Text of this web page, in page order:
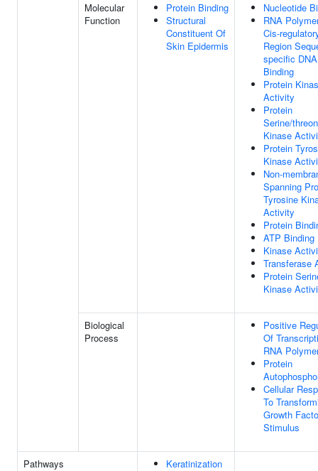
Molecular
Function
Protein Binding
Structural
Constituent Of
Skin Epidermis
Nucleotide
RNA
Cis-
Region
specific DNA
Binding
Protein
Activity
Protein
Serine/
Kinase
Protein
Kinase
Non-
Spanning
Tyrosine
Activity
Protein
ATP Binding
Kinase
Transferase
Protein
Kinase
Biological
Process
Positive
Of
RNA
Protein
Cellular
To
Growth
Stimulus
Pathways Keratinization